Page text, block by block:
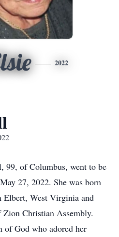
2022
99, of Columbus, went to be
27, 2022. She was born
Elbert, West Virginia and
Zion Christian Assembly.
of God who adored her